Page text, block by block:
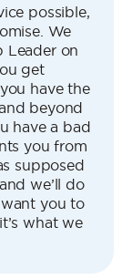
possible,
We
Leader on
get
have the
beyond
have a bad
you from
supposed
we’ll do
you to
what we